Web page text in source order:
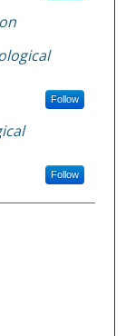
Follow
Follow